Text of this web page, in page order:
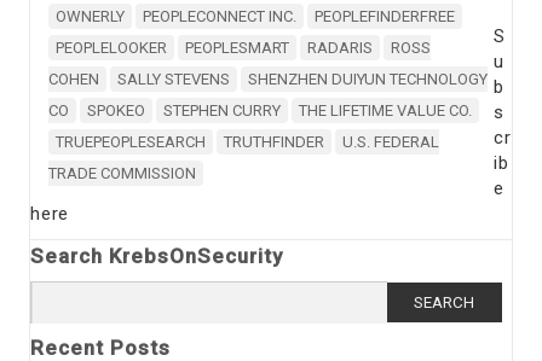
OWNERLY
PEOPLECONNECT INC.
PEOPLEFINDERFREE
PEOPLELOOKER
PEOPLESMART RADARIS
ROSS
COHEN
SALLY STEVENS
SHENZHEN DUIYUN TECHNOLOGY
CO
SPOKEO STEPHEN CURRY
THE LIFETIME VALUE CO.
TRUEPEOPLESEARCH
TRUTHFINDER
U.S. FEDERAL
TRADE COMMISSION
S
u
b
s
cr
ib
e
here
Search KrebsOnSecurity
for:
Recent Posts